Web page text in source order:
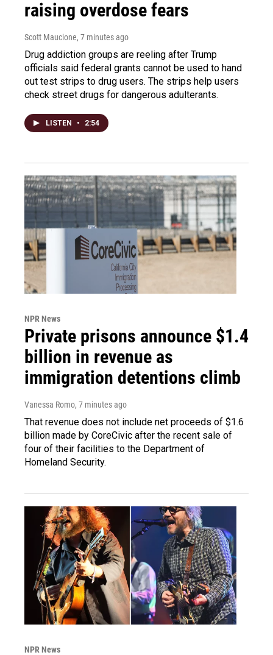
raising overdose fears
Scott Maucione, 7 minutes ago
Drug addiction groups are reeling after Trump
officials said federal grants cannot be used to hand
out test strips to drug users. The strips help users
check street drugs for dangerous adulterants.
LISTEN • 2:54
NPR News
Private prisons announce $1.4
billion in revenue as
immigration detentions climb
Vanessa Romo, 7 minutes ago
That revenue does not include net proceeds of $1.6
billion made by CoreCivic after the recent sale of
four of their facilities to the Department of
Homeland Security.
NPR News